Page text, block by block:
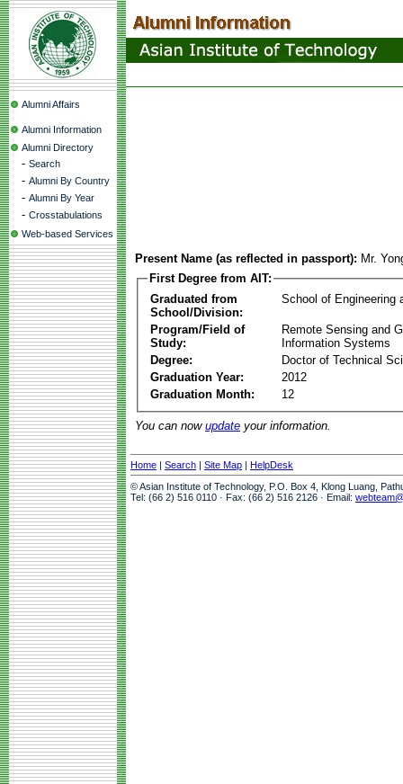
Alumni Affairs
Alumni Information
Alumni Directory
- Search
- Alumni By Country
- Alumni By Year
- Crosstabulations
Web-based Services
Present Name (as reflected in passport): Mr.
First Degree from AIT:
Graduated from
School/Division:
School of Engineering
Program/Field of
Study:
Remote Sensing and
Information Systems
Degree:
Doctor of Technical
Graduation Year:
2012
Graduation Month:
12
You can now update your information.
Home | Search | Site Map | HelpDesk
© Asian Institute of Technology, P.O. Box 4, Klong Luang,
Tel: (66 2) 516 0110 · Fax: (66 2) 516 2126 · Email: